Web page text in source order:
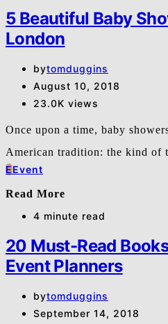
5 Beautiful Baby
London
bytomduggins
August 10, 2018
23.0K views
Once upon a time, baby
American tradition: the kind of
EEvent
Read More
4 minute read
20 Must-Read
Event Planners
bytomduggins
September 14, 2018